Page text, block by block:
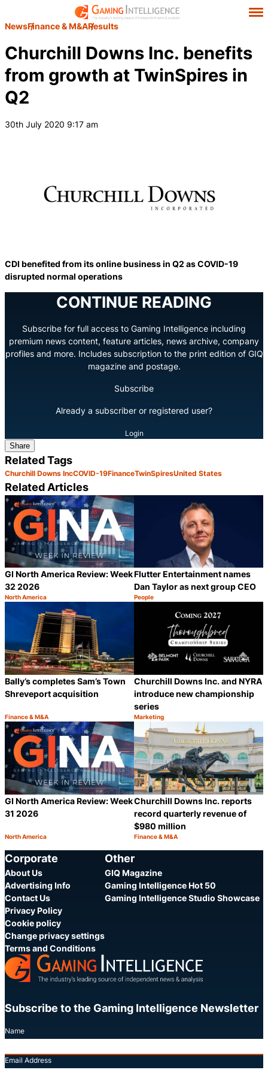
NewsFinance & M&AResults
Churchill Downs Inc. benefits
from growth at TwinSpires in
Q2
30th July 2020 9:17 am
CDI benefited from its online business in Q2 as COVID-19
disrupted normal operations
CONTINUE READING
Subscribe for full access to Gaming Intelligence including
premium news content, feature articles, news archive, company
profiles and more. Includes subscription to the print edition of GIQ
magazine and postage.
Subscribe
Already a subscriber or registered user?
Login
Share
Related Tags
Churchill Downs IncCOVID-19FinanceTwinSpiresUnited States
Related Articles
GI North America Review: Week
32 2026
Category:
North America
Share
Flutter Entertainment names
Dan Taylor as next group CEO
Category:
People
Bally’s completes Sam’s Town
Shreveport acquisition
Category:
Finance & M&A
Share
Churchill Downs Inc. and NYRA
introduce new championship
series
Category:
Marketing
GI North America Review: Week
31 2026
Category:
North America
Churchill Downs Inc. reports
record quarterly revenue of
$980 million
Category:
Finance & M&A
Corporate
About Us
Advertising Info
Contact Us
Privacy Policy
Cookie policy
Change privacy settings
Terms and Conditions
Other
GIQ Magazine
Gaming Intelligence Hot 50
Gaming Intelligence Studio Showcase
Subscribe to the Gaming Intelligence Newsletter
Name
Email Address